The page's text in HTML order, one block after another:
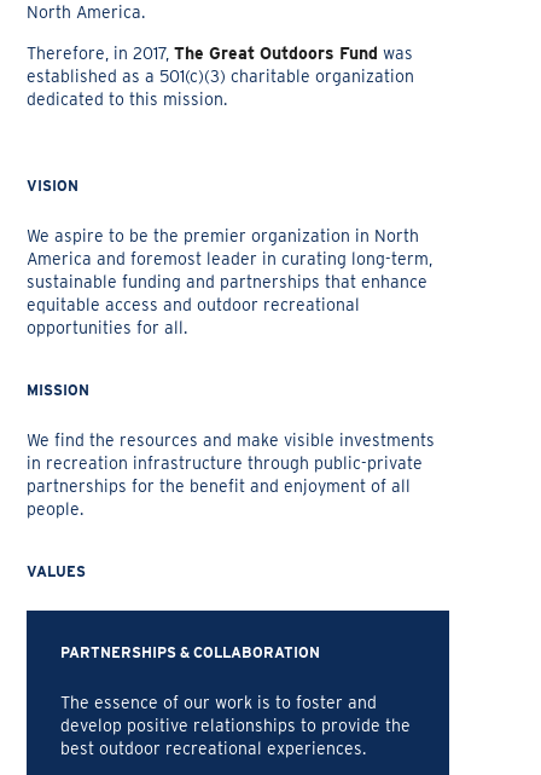
North America.
Therefore, in 2017,The Great Outdoors Fund was
established as a 501(c)(3) charitable organization
dedicated to this mission.
VISION
We aspire to be the premier organization in North
America and foremost leader in curating long-term,
sustainable funding and partnerships that enhance
equitable access and outdoor recreational
opportunities for all.
MISSION
We find the resources and make visible investments
in recreation infrastructure through public-private
partnerships for the benefit and enjoyment of all
people.
VALUES
PARTNERSHIPS & COLLABORATION
The essence of our work is to foster and
develop positive relationships to provide the
best outdoor recreational experiences.